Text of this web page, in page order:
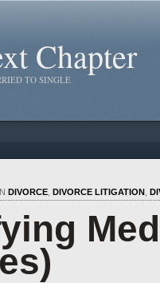
Chapter
TO SINGLE
DIVORCE DIVORCE LITIGATION